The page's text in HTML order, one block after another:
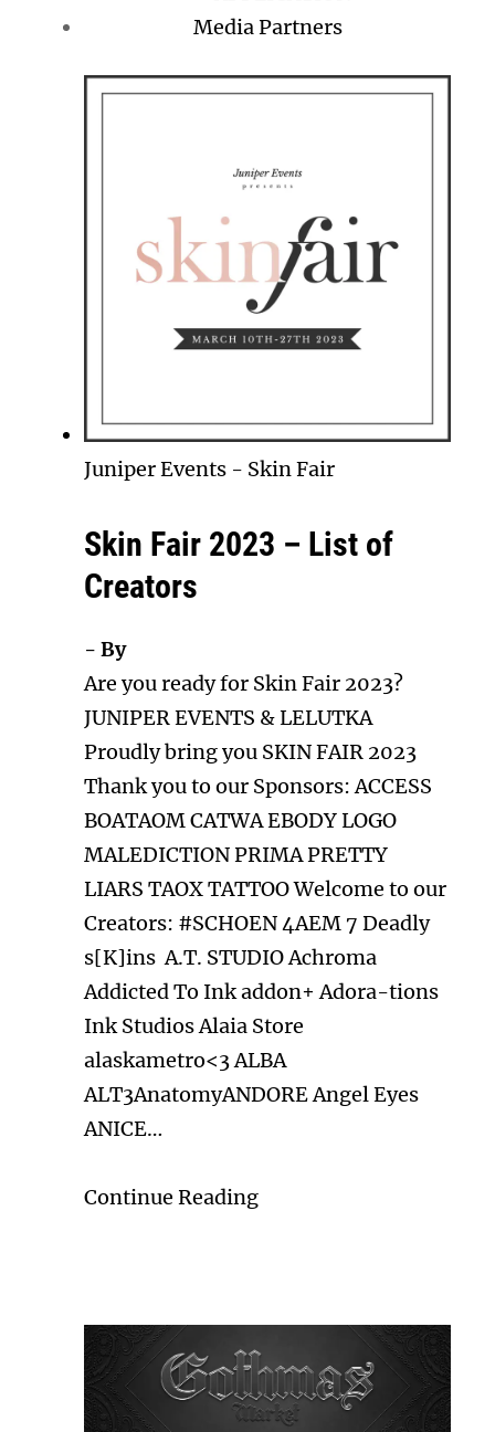
Media Partners
Juniper Events - Skin Fair
Skin Fair 2023 – List of
Creators
- By
Are you ready for Skin Fair 2023?
JUNIPER EVENTS & LELUTKA
Proudly bring you SKIN FAIR 2023
Thank you to our Sponsors: ACCESS
BOATAOM CATWA EBODY LOGO
MALEDICTION PRIMA PRETTY
LIARS TAOX TATTOO Welcome to our
Creators: #SCHOEN 4AEM 7 Deadly
s[K]ins A.T. STUDIO Achroma
Addicted To Ink addon+ Adora-tions
Ink Studios Alaia Store
alaskametro<3 ALBA
ALT3AnatomyANDORE Angel Eyes
ANICE…
Continue Reading